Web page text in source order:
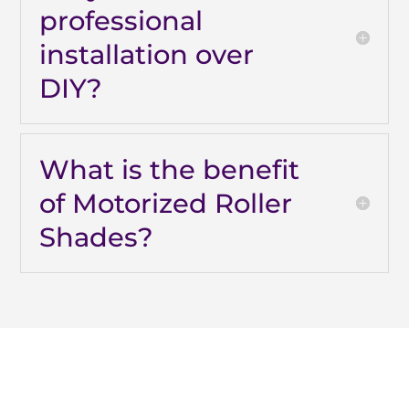
professional
installation over
DIY?
What is the benefit
of Motorized Roller
Shades?